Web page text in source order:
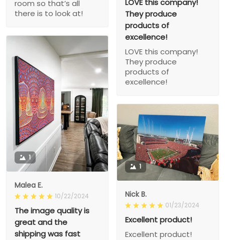
room so that’s all
there is to look at!
LOVE this company!
They produce
products of
excellence!
LOVE this company!
They produce
products of
excellence!
1
Malea E.
10/22/2024
The image quality is
great and the
shipping was fast
1
Nick B.
01/23/2024
Excellent product!
Excellent product!